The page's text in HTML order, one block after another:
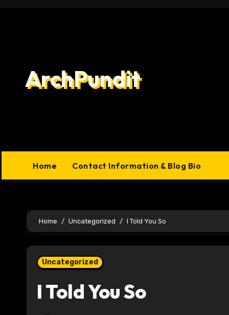
ArchPundit
Home Contact Information & Blog Bio
Home Uncategorized I Told You So
Uncategorized
I Told You So